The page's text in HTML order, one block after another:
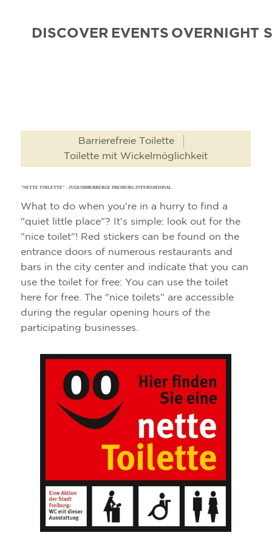
DISCOVER EVENTS OVERNIGHT
Barrierefreie Toilette
Toilette mit Wickelmöglichkeit
"NETTE TOILETTE" - JUGENDHERBERGE FREIBURG INTERNATIONAL
What to do when you're in a hurry to find a
"quiet little place"? It's simple: look out for the
"nice toilet"! Red stickers can be found on the
entrance doors of numerous restaurants and
bars in the city center and indicate that you can
use the toilet for free: You can use the toilet
here for free. The "nice toilets" are accessible
during the regular opening hours of the
participating businesses.